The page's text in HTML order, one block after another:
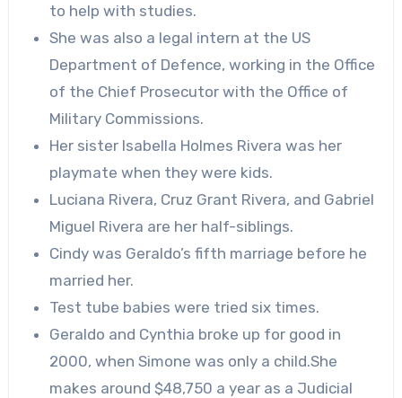
to help with studies.
She was also a legal intern at the US
Department of Defence, working in the Office
of the Chief Prosecutor with the Office of
Military Commissions.
Her sister Isabella Holmes Rivera was her
playmate when they were kids.
Luciana Rivera, Cruz Grant Rivera, and Gabriel
Miguel Rivera are her half-siblings.
Cindy was Geraldo’s fifth marriage before he
married her.
Test tube babies were tried six times.
Geraldo and Cynthia broke up for good in
2000, when Simone was only a child.She
makes around $48,750 a year as a Judicial